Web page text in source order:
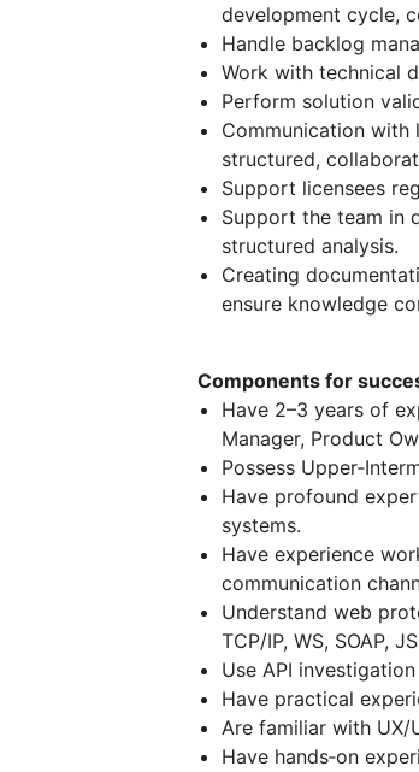
development cycle,
Handle backlog
Work with technical
Perform solution
Communication with
structured,
Support licensees
Support the team in
structured analysis.
Creating
ensure knowledge
Components for
Have 2–3 years of
Manager, Product
Possess
Have profound
systems.
Have experience
communication
Understand web
TCP/IP, WS, SOAP,
Use API
Have practical
Are familiar with UX/
Have hands‑on